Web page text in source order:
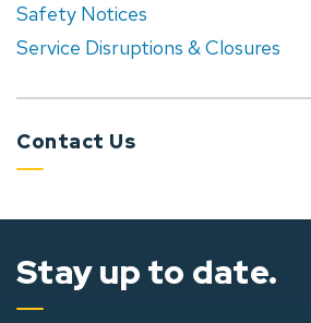
Safety Notices
Service Disruptions & Closures
Contact Us
Stay up to date.